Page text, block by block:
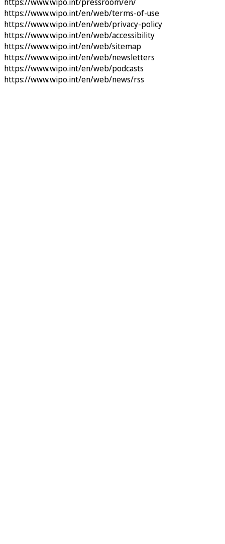
https://www.wipo.int/en/web/terms-of-use
https://www.wipo.int/en/web/privacy-policy
https://www.wipo.int/en/web/accessibility
https://www.wipo.int/en/web/sitemap
https://www.wipo.int/en/web/newsletters
https://www.wipo.int/en/web/podcasts
https://www.wipo.int/en/web/news/rss